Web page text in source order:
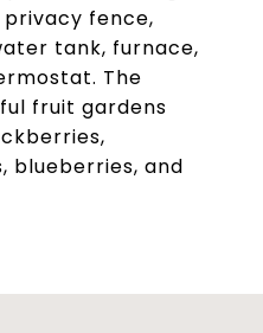
fence,
tank, furnace,
The
fruit gardens
blueberries, and